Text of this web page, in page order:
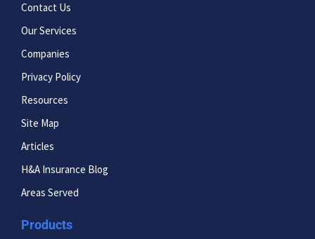
Contact Us
Our Services
Companies
Privacy Policy
Resources
Site Map
Articles
H&A Insurance Blog
Areas Served
Products